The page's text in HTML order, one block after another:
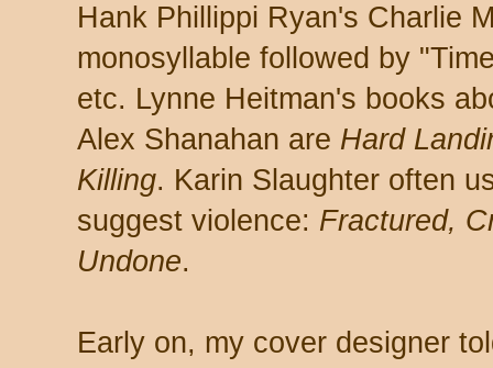
Hank Phillippi Ryan's Charlie
monosyllable followed by
etc. Lynne Heitman's books
Alex Shanahan are Hard
Killing. Karin Slaughter often
suggest violence: Fractured,
Undone.
Early on, my cover designer